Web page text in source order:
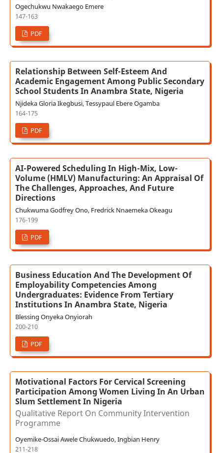
Ogechukwu Nwakaego Emere
147-163
PDF
Relationship Between Self-Esteem And
Academic Engagement Among Public Secondary
School Students In Anambra State, Nigeria
Njideka Gloria Ikegbusi, Tessypaul Ebere Ogamba
164-175
PDF
AI-Powered Scheduling In High-Mix, Low-
Volume (HMLV) Manufacturing: An Appraisal Of
The Challenges, Approaches, And Future
Directions
Chukwuma Godfrey Ono, Fredrick Nnaemeka Okeagu
176-199
PDF
Business Education And The Development Of
Employability Competencies Among
Undergraduates: Evidence From Tertiary
Institutions In Anambra State, Nigeria
Blessing Onyeka Onyiorah
200-210
PDF
Motivational Factors For Cervical Screening
Participation Among Women Living In An Urban
Slum Settlement In Nigeria
Qualitative Report On Community Intervention
Programme
Oyemike-Ossai Awele Chukwuedo, Ingbian Henry
211-218